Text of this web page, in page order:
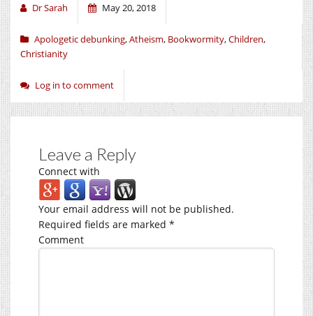
Dr Sarah May 20, 2018
Apologetic debunking,Atheism, Bookwormity,Children,
Christianity
Log in to comment
Leave a Reply
Connect with
Your email address will not be published.
Required fields are marked *
Comment